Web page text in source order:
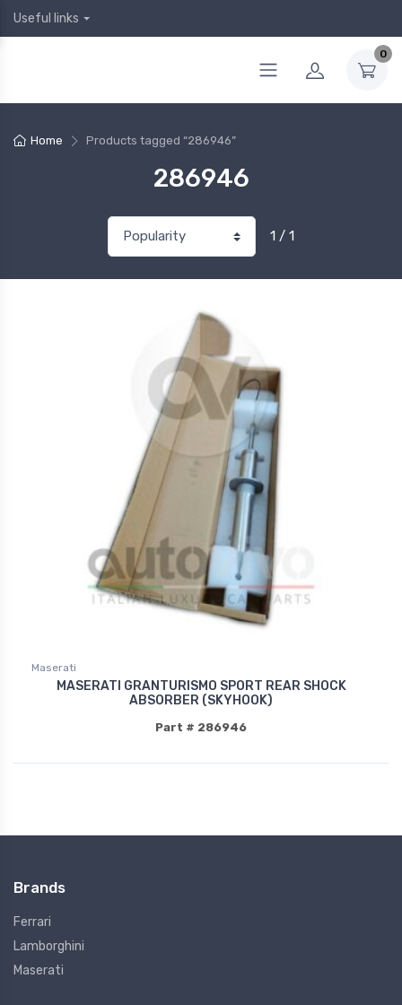
Useful links
0
Home Products tagged “286946”
286946
1 / 1
Maserati
MASERATI GRANTURISMO SPORT REAR SHOCK
ABSORBER (SKYHOOK)
Part # 286946
Brands
Ferrari
Lamborghini
Maserati